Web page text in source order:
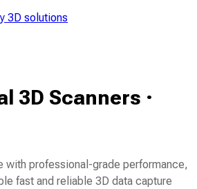
3D solutions
3D Scanners ·
with professional-grade performance,
fast and reliable 3D data capture